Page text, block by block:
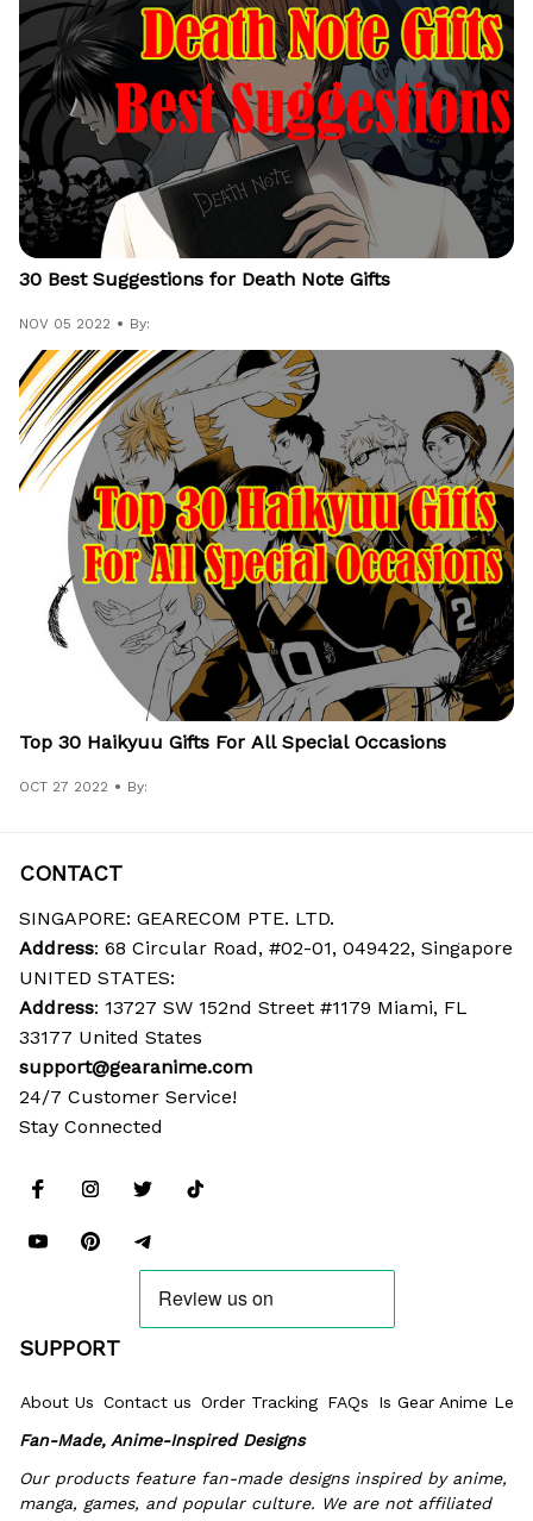
30 Best Suggestions for Death Note Gifts
NOV 05 2022 By:
Top 30 Haikyuu Gifts For All Special Occasions
OCT 27 2022 By:
CONTACT
SINGAPORE: GEARECOM PTE. LTD.
Address: 68 Circular Road, #02-01, 049422, Singapore
UNITED STATES:
Address: 13727 SW 152nd Street #1179 Miami, FL
33177 United States
support@gearanime.com
24/7 Customer Service!
Stay Connected
SUPPORT
About Us Contact us Order Tracking FAQs
Is Gear Anime
Fan-Made, Anime-Inspired Designs
Our products feature fan-made designs inspired by anime,
manga, games, and popular culture. We are not affiliated